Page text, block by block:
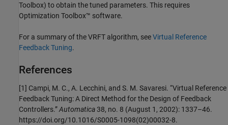
Toolbox) to obtain the tuned parameters. This requires
Optimization Toolbox™ software.
For a summary of the VRFT algorithm, seeVirtual Reference
Feedback Tuning.
References
[1] Campi, M. C., A. Lecchini, and S. M. Savaresi. “Virtual Reference
Feedback Tuning: A Direct Method for the Design of Feedback
Controllers.”Automatica38, no. 8 (August 1, 2002): 1337–46.
https://doi.org/10.1016/S0005-1098(02)00032-8.